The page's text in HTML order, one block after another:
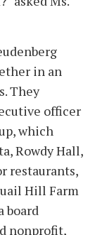
in an
They
officer
which
Rowdy Hall,
restaurants,
Hill Farm
board
nonprofit,